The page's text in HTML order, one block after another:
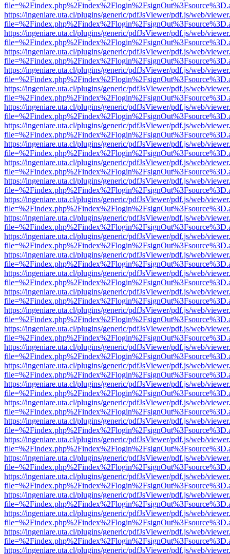
https://ingeniare.uta.cl/plugins/generic/pdfJsViewer/pdf.js/web/
https://ingeniare.uta.cl/plugins/generic/pdfJsViewer/pdf.js/web/
https://ingeniare.uta.cl/plugins/generic/pdfJsViewer/pdf.js/web/
https://ingeniare.uta.cl/plugins/generic/pdfJsViewer/pdf.js/web/
https://ingeniare.uta.cl/plugins/generic/pdfJsViewer/pdf.js/web/
https://ingeniare.uta.cl/plugins/generic/pdfJsViewer/pdf.js/web/
https://ingeniare.uta.cl/plugins/generic/pdfJsViewer/pdf.js/web/
https://ingeniare.uta.cl/plugins/generic/pdfJsViewer/pdf.js/web/
https://ingeniare.uta.cl/plugins/generic/pdfJsViewer/pdf.js/web/
https://ingeniare.uta.cl/plugins/generic/pdfJsViewer/pdf.js/web/
https://ingeniare.uta.cl/plugins/generic/pdfJsViewer/pdf.js/web/
https://ingeniare.uta.cl/plugins/generic/pdfJsViewer/pdf.js/web/
https://ingeniare.uta.cl/plugins/generic/pdfJsViewer/pdf.js/web/
https://ingeniare.uta.cl/plugins/generic/pdfJsViewer/pdf.js/web/
https://ingeniare.uta.cl/plugins/generic/pdfJsViewer/pdf.js/web/
https://ingeniare.uta.cl/plugins/generic/pdfJsViewer/pdf.js/web/
https://ingeniare.uta.cl/plugins/generic/pdfJsViewer/pdf.js/web/
https://ingeniare.uta.cl/plugins/generic/pdfJsViewer/pdf.js/web/
https://ingeniare.uta.cl/plugins/generic/pdfJsViewer/pdf.js/web/
https://ingeniare.uta.cl/plugins/generic/pdfJsViewer/pdf.js/web/
https://ingeniare.uta.cl/plugins/generic/pdfJsViewer/pdf.js/web/
https://ingeniare.uta.cl/plugins/generic/pdfJsViewer/pdf.js/web/
https://ingeniare.uta.cl/plugins/generic/pdfJsViewer/pdf.js/web/
https://ingeniare.uta.cl/plugins/generic/pdfJsViewer/pdf.js/web/
https://ingeniare.uta.cl/plugins/generic/pdfJsViewer/pdf.js/web/
https://ingeniare.uta.cl/plugins/generic/pdfJsViewer/pdf.js/web/
https://ingeniare.uta.cl/plugins/generic/pdfJsViewer/pdf.js/web/
https://ingeniare.uta.cl/plugins/generic/pdfJsViewer/pdf.js/web/
https://ingeniare.uta.cl/plugins/generic/pdfJsViewer/pdf.js/web/
https://ingeniare.uta.cl/plugins/generic/pdfJsViewer/pdf.js/web/